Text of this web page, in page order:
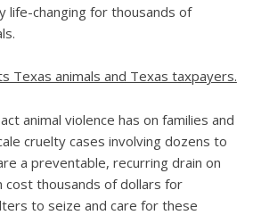
life-changing for thousands of
Texas animals and Texas taxpayers.
animal violence has on families and
cruelty cases involving dozens to
a preventable, recurring drain on
cost thousands of dollars for
to seize and care for these